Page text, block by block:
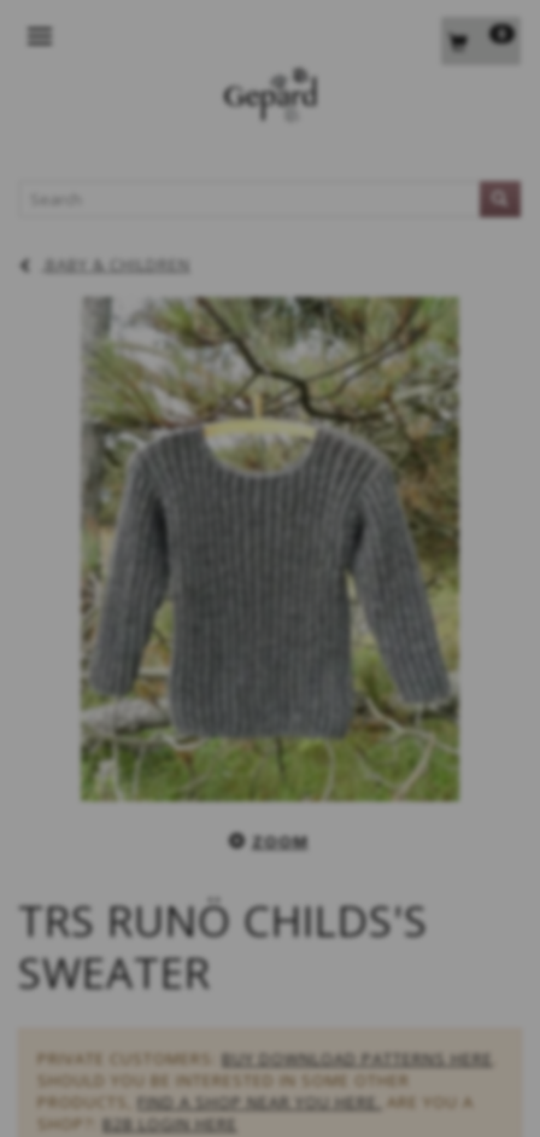
0
BABY & CHILDREN
ZOOM
TRS RUNÖ CHILDS'S
SWEATER
PRIVATE CUSTOMERS: BUY DOWNLOAD PATTERNS HERE
SHOULD YOU BE INTERESTED IN SOME OTHER
PRODUCTS, FIND A SHOP NEAR YOU HERE. ARE YOU A
SHOP?: B2B LOGIN HERE